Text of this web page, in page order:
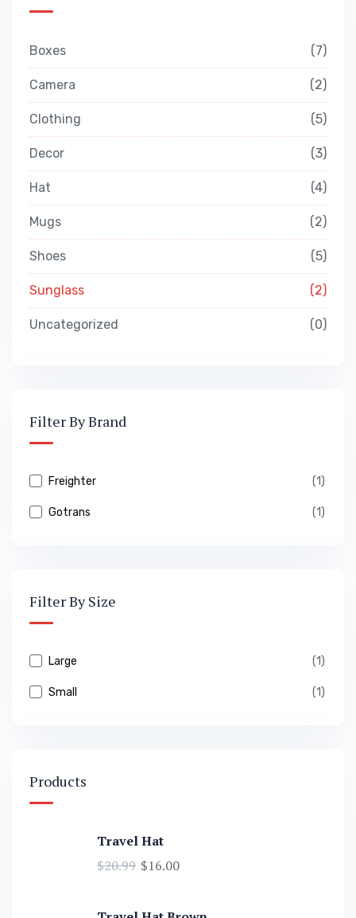
Boxes 7
Camera 2
Clothing 5
Decor 3
Hat 4
Mugs 2
Shoes 5
Sunglass 2
Uncategorized 0
Filter By Brand
Freighter (1)
Gotrans (1)
Filter By Size
Large (1)
Small (1)
Products
Travel Hat
$20.99 $16.00